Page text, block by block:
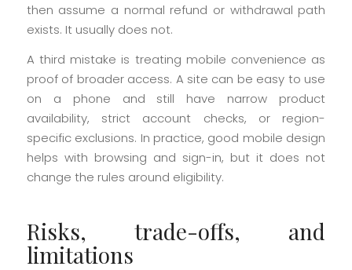
then assume a normal refund or withdrawal path
exists. It usually does not.
A third mistake is treating mobile convenience as
proof of broader access. A site can be easy to use
on a phone and still have narrow product
availability, strict account checks, or region-
specific exclusions. In practice, good mobile design
helps with browsing and sign-in, but it does not
change the rules around eligibility.
Risks, trade-offs, and
limitations